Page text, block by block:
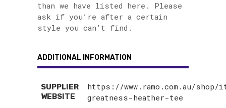
than we have listed here. Please
ask if you’re after a certain
style you can’t find.
ADDITIONAL INFORMATION
SUPPLIER
WEBSITE
https://www.ramo.com.au/shop/
greatness-heather-tee